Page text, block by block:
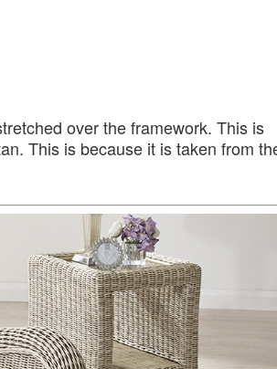
over the framework. This is
This is because it is taken from